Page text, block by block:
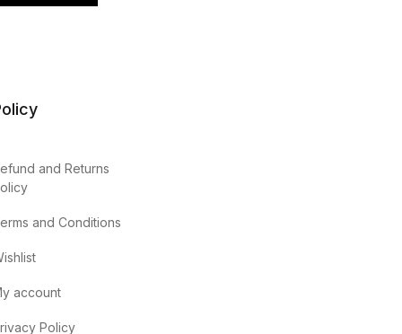
and Returns
and Conditions
account
Policy